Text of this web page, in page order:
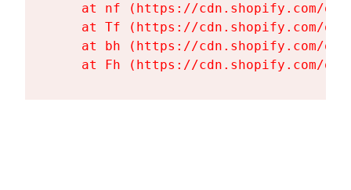
at nf (https://cdn.shopify.com/
at Tf (https://cdn.shopify.com/
at bh (https://cdn.shopify.com/
at Fh (https://cdn.shopify.com/